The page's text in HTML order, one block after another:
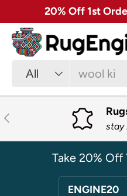
SKIP TO CONTENT
✓ Free 30 Day
Search
Product type
All
PREVIOUS
stay
Take 20%
ENGINE20